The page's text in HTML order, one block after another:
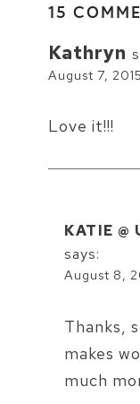
15
Kathryn
August 7,
Love it!!!
KATIE @
says:
August 8,
Thanks,
makes
much